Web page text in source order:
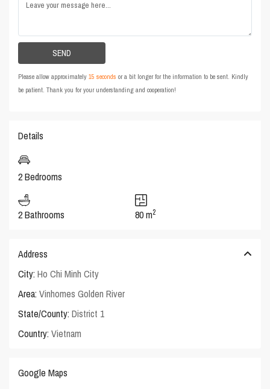
Please allow approximately15 seconds or a bit longer for the information to be sent. Kindly
be patient. Thank you for your understanding and cooperation!
Details
2 Bedrooms
2 Bathrooms 80 m2
Address
City: Ho Chi Minh City
Area: Vinhomes Golden River
State/County: District 1
Country: Vietnam
Google Maps